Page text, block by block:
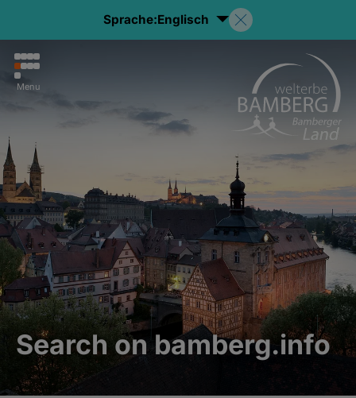
Sprache:Englisch
Menu
Search on bamberg.info